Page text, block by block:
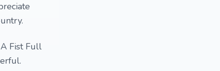
Fist Full